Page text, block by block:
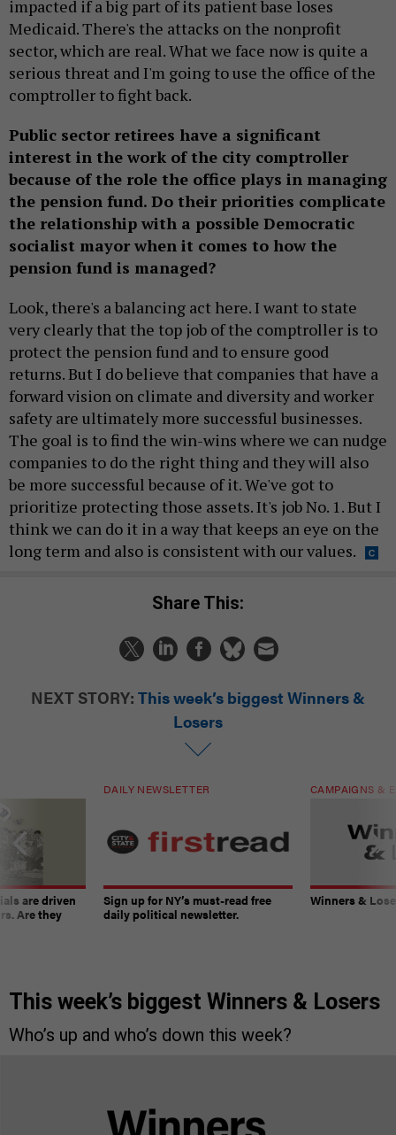
impacted if a big part of its patient base loses
Medicaid. There's the attacks on the nonprofit
sector, which are real. What we face now is quite a
serious threat and I'm going to use the office of the
comptroller to fight back.
Public sector retirees have a significant
interest in the work of the city comptroller
because of the role the office plays in managing
the pension fund. Do their priorities complicate
the relationship with a possible Democratic
socialist mayor when it comes to how the
pension fund is managed?
Look, there's a balancing act here. I want to state
very clearly that the top job of the comptroller is to
protect the pension fund and to ensure good
returns. But I do believe that companies that have a
forward vision on climate and diversity and worker
safety are ultimately more successful businesses.
The goal is to find the win-wins where we can nudge
companies to do the right thing and they will also
be more successful because of it. We've got to
prioritize protecting those assets. It's job No. 1. But I
think we can do it in a way that keeps an eye on the
long term and also is consistent with our values.
Share This:
NEXT STORY: This week’s biggest Winners &
Losers
are driven
Are they
DAILY NEWSLETTER
Sign up for NY’s must-read free
daily political newsletter.
CAMPAIGNS &
Winners &
This week’s biggest Winners & Losers
Who’s up and who’s down this week?